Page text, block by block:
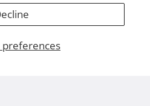
preferences